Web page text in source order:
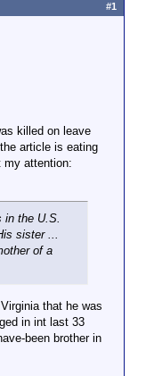
killed on leave
article is eating
my attention:
in the U.S.
sister ...
of a
that he was
in int last 33
been brother in
#1